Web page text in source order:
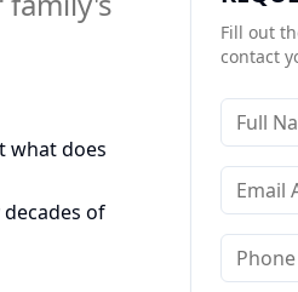
what does
of
Fill out
contact